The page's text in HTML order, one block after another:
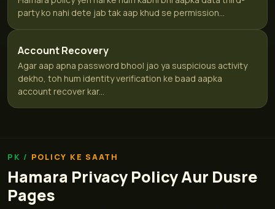
party ko nahi dete jab tak aap khud se permission...
Account Recovery
Agar aap apna password bhool jao ya suspicious activity
dekho, toh hum identity verification ke baad aapka
account recover kar...
POLICY KE SAATH
Hamara Privacy Policy Aur Dusre
Pages